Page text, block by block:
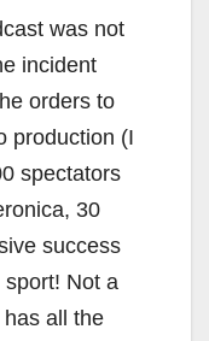
was not
incident
orders to
production (I
spectators
30
success
Not a
all the